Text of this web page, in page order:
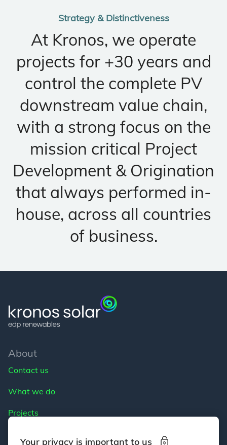
Strategy & Distinctiveness
At Kronos, we operate
projects for +30 years and
control the complete PV
downstream value chain,
with a strong focus on the
mission critical Project
Development & Origination
that always performed in-
house, across all countries
of business.
About
Contact us
What we do
Projects
Your privacy is important to us